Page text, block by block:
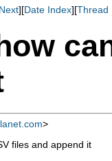
][Date Index][Thread
>
files and append it